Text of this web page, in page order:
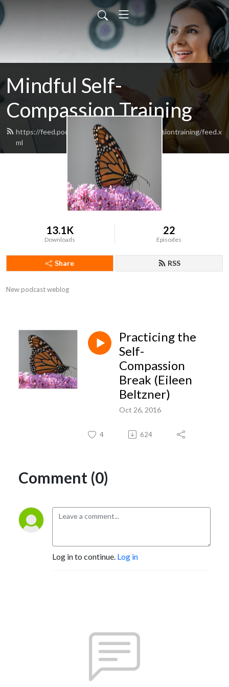
Mindful Self-
Compassion Training
https://feed.podbean.com/mindfulselfcompassiontraining/feed.x
ml
13.1K
Downloads
22
Episodes
Share RSS
New podcast weblog
Practicing the
Self-
Compassion
Break (Eileen
Beltzner)
Oct 26, 2016
4 624
Comment (0)
Log in to continue. Log in